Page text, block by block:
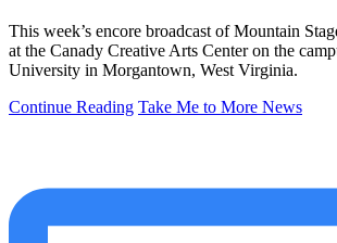
This week’s encore broadcast of Mountain
at the Canady Creative Arts Center on the
University in Morgantown, West Virginia.
Continue Reading Take Me to More News